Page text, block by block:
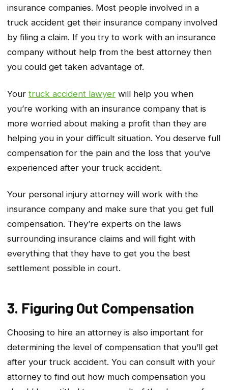
insurance companies. Most people involved in a
truck accident get their insurance company involved
by filing a claim. If you try to work with an insurance
company without help from the best attorney then
you could get taken advantage of.
Your truck accident lawyer will help you when
you’re working with an insurance company that is
more worried about making a profit than they are
helping you in your difficult situation. You deserve full
compensation for the pain and the loss that you’ve
experienced after your truck accident.
Your personal injury attorney will work with the
insurance company and make sure that you get full
compensation. They’re experts on the laws
surrounding insurance claims and will fight with
everything that they have to get you the best
settlement possible in court.
3. Figuring Out Compensation
Choosing to hire an attorney is also important for
determining the level of compensation that you’ll get
after your truck accident. You can consult with your
attorney to find out how much compensation you